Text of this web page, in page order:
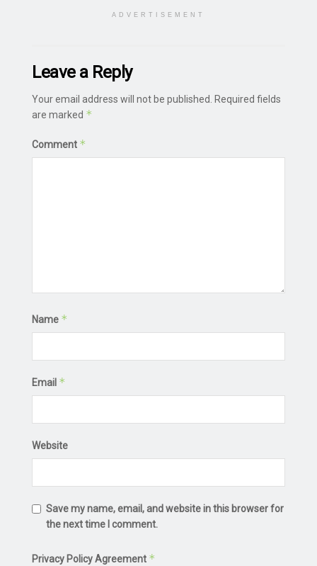
ADVERTISEMENT
Leave a Reply
Your email address will not be published.
Required fields
are marked *
Comment *
Name *
Email *
Website
Save my name, email, and website in this browser for
the next time I comment.
Privacy Policy Agreement *